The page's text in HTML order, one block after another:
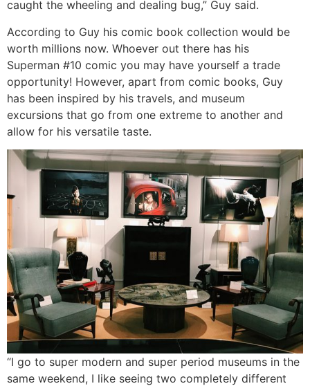
caught the wheeling and dealing bug,” Guy said.
According to Guy his comic book collection would be
worth millions now. Whoever out there has his
Superman #10 comic you may have yourself a trade
opportunity! However, apart from comic books, Guy
has been inspired by his travels, and museum
excursions that go from one extreme to another and
allow for his versatile taste.
“I go to super modern and super period museums in the
same weekend, I like seeing two completely different